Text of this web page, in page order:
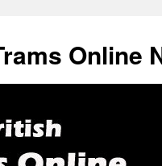
Online